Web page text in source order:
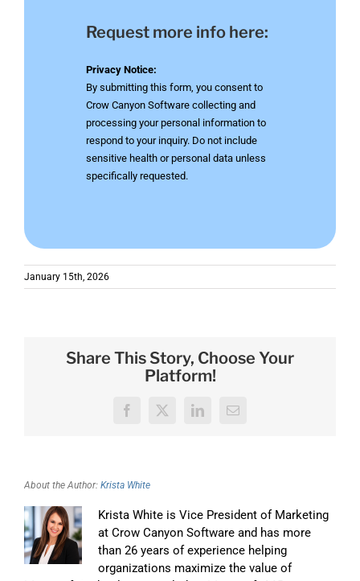
Request more info here:
Privacy Notice:
By submitting this form, you consent to
Crow Canyon Software collecting and
processing your personal information to
respond to your inquiry. Do not include
sensitive health or personal data unless
specifically requested.
January 15th, 2026
Share This Story, Choose Your
Platform!
Facebook
X LinkedInEmail
About the Author: Krista White
Krista White is Vice President of Marketing
at Crow Canyon Software and has more
than 26 years of experience helping
organizations maximize the value of